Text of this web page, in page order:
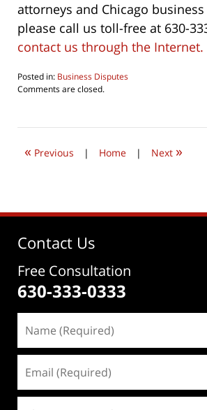
attorneys and Chicago
please call us toll-free at 630-
contact us through the Internet.
Posted in: Business Disputes
Updated:
2026
pm
Comments are closed.
« Previous | Home | Next »
Contact Us
Free Consultation
630-333-0333
(Required)
(Required)